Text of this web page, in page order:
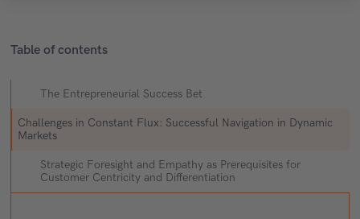
Table of contents
The Entrepreneurial Success Bet
Challenges in Constant Flux: Successful Navigation in Dynamic
Markets
Strategic Foresight and Empathy as Prerequisites for
Customer Centricity and Differentiation